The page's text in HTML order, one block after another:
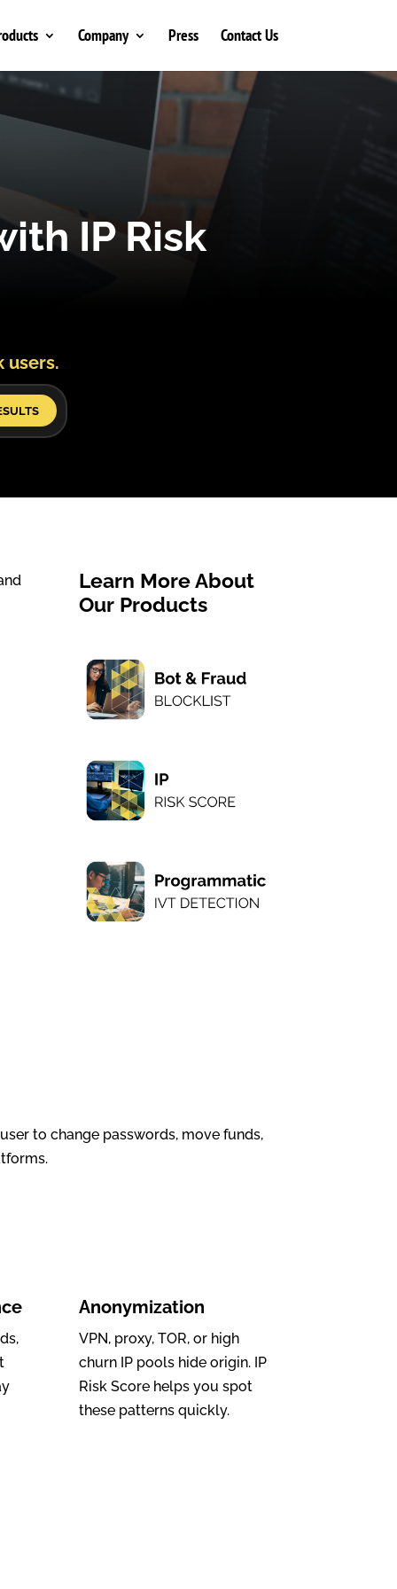
Company Press Contact Us
IP Risk
users.
Learn More About
Our Products
to change passwords, move funds,
Anonymization
VPN, proxy, TOR, or high
churn IP pools hide origin. IP
Risk Score helps you spot
these patterns quickly.